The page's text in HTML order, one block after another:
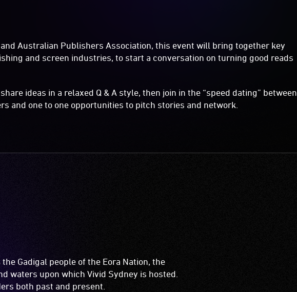
Australian Publishers Association, this event will bring together key
and screen industries, to start a conversation on turning good reads
ideas in a relaxed Q & A style, then join in the “speed dating” between
and one to one opportunities to pitch stories and network.
Gadigal people of the Eora Nation, the
waters upon which Vivid Sydney is hosted.
both past and present.